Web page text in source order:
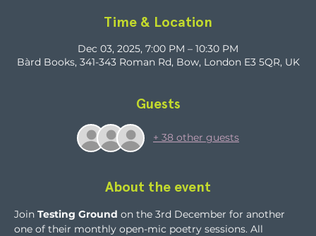
Time & Location
Dec 03, 2025, 7:00 PM – 10:30 PM
Bàrd Books, 341-343 Roman Rd, Bow, London E3 5QR, UK
Guests
+ 38 other guests
About the event
Join Testing Ground on the 3rd December for another
one of their monthly open-mic poetry sessions. All